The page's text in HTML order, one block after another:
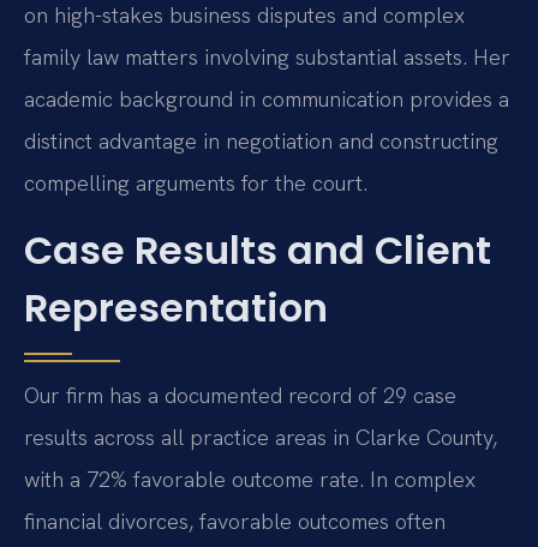
on high-stakes business disputes and complex
family law matters involving substantial assets. Her
academic background in communication provides a
distinct advantage in negotiation and constructing
compelling arguments for the court.
Case Results and Client
Representation
Our firm has a documented record of 29 case
results across all practice areas in Clarke County,
with a 72% favorable outcome rate. In complex
financial divorces, favorable outcomes often